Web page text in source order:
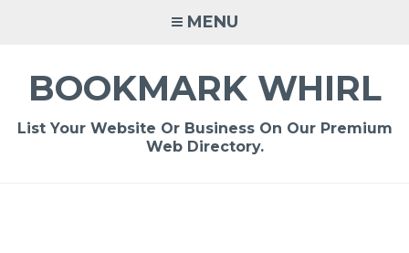
MENU
BOOKMARK WHIRL
List Your Website Or Business On Our Premium
Web Directory.